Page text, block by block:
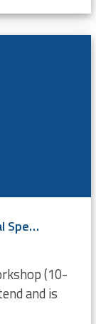
Workshop DecaNet: a Global Species Database for Decapoda
(10-
and is